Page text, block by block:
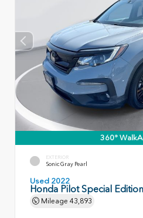
360°
EXTERIOR
Sonic Gray Pearl
Used 2022
Honda Pilot Special Edition
Mileage 43,893